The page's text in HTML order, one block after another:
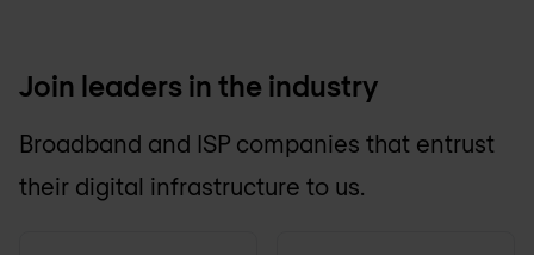
Join leaders in the industry
Broadband and ISP companies that entrust
their digital infrastructure to us.